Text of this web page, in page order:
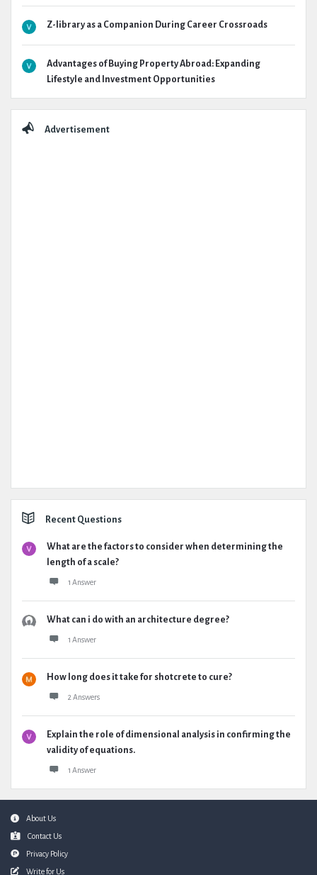
Z-library as a Companion During Career Crossroads
Advantages of Buying Property Abroad: Expanding
Lifestyle and Investment Opportunities
Advertisement
Recent Questions
What are the factors to consider when determining the
length of a scale?
1 Answer
What can i do with an architecture degree?
1 Answer
How long does it take for shotcrete to cure?
2 Answers
Explain the role of dimensional analysis in confirming the
validity of equations.
1 Answer
FooterAbout Us
Contact Us
Privacy Policy
Write for Us